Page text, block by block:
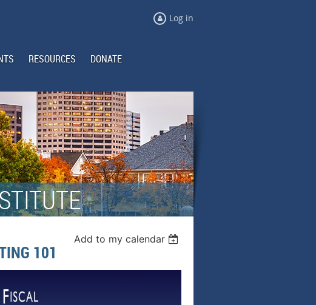
Log in
RESOURCES DONATE
Add to my calendar
101